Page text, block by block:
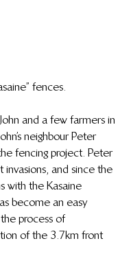
fences.
and a few farmers in
neighbour Peter
fencing project. Peter
invasions, and since the
with the Kasaine
become an easy
process of
of the 3.7km front